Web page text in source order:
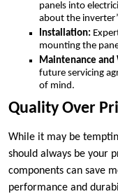
panels into
about the
Installation:
mounting the
Maintenance and
future servicing
of mind.
Quality Over
While it may be
should always be your
components can save
performance and